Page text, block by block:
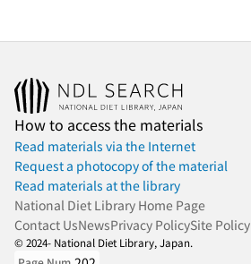
How to access the materials
Read materials via the Internet
Request a photocopy of the material
Read materials at the library
National Diet Library Home Page
Contact UsNewsPrivacy PolicySite Policy
© 2024- National Diet Library, Japan.